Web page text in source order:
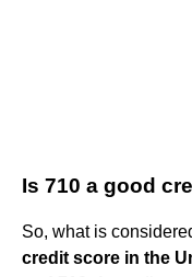
Is 710 a good
So, what is
credit score in the